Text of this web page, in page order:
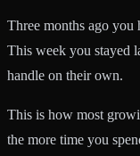
Three months ago you
This week you stayed
handle on their own.
This is how most
the more time you